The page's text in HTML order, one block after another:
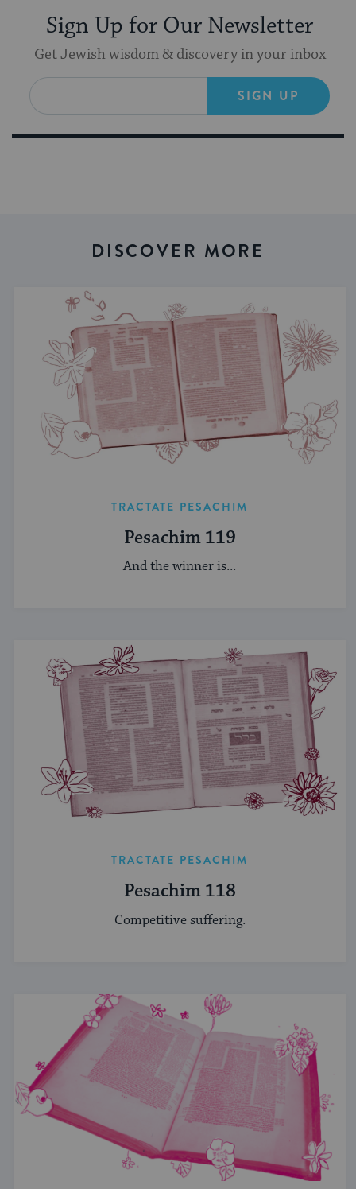
Sign Up for Our Newsletter
Get Jewish wisdom & discovery in your inbox
SIGN UP
DISCOVER MORE
TRACTATE PESACHIM
Pesachim 119
And the winner is...
TRACTATE PESACHIM
Pesachim 118
Competitive suffering.